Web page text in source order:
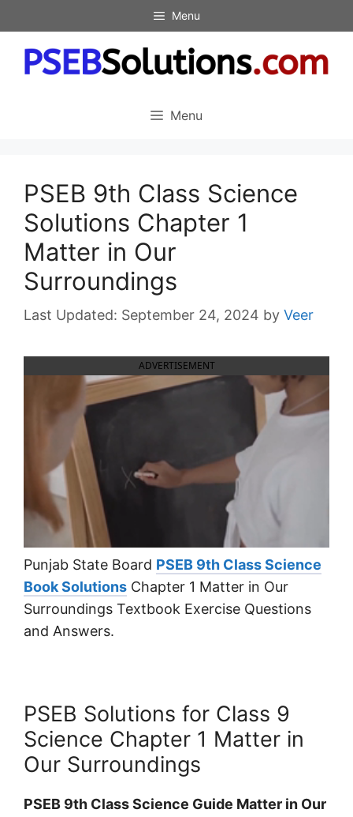
to
content
Menu
Menu
PSEB 9th Class Science
Solutions Chapter 1
Matter in Our
Surroundings
September 24, 2024 by Veer
ADVERTISEMENT
Punjab State Board PSEB 9th Class Science
Book Solutions Chapter 1 Matter in Our
Surroundings Textbook Exercise Questions
and Answers.
PSEB Solutions for Class 9
Science Chapter 1 Matter in
Our Surroundings
PSEB 9th Class Science Guide Matter in Our